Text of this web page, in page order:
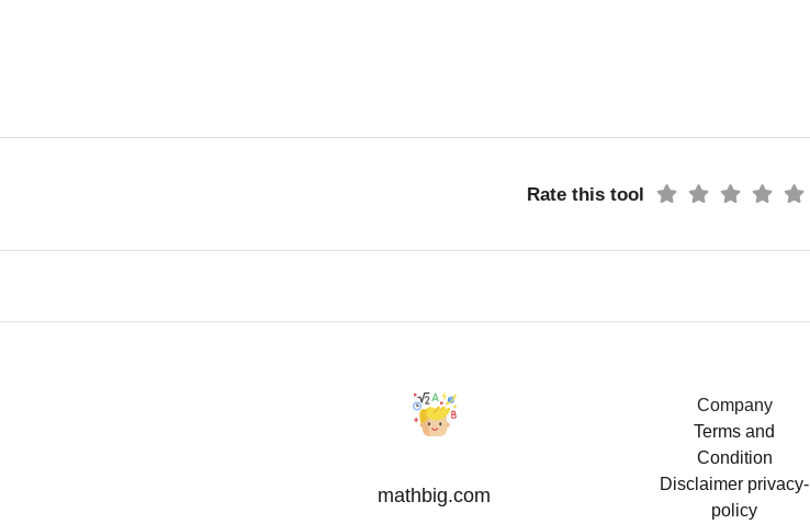
Rate this tool
mathbig.com
Company
Terms and
Condition
Disclaimer privacy-
policy